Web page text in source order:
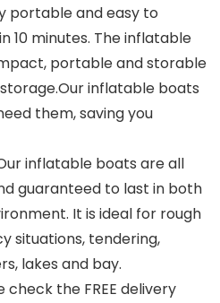
portable and easy to
10 minutes. The inflatable
portable and storable
inflatable boats
them, saving you
Our inflatable boats are all
guaranteed to last in both
It is ideal for rough
situations, tendering,
lakes and bay.
check the FREE delivery